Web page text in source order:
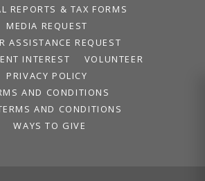
REPORTS & TAX FORMS
MEDIA REQUEST
ASSISTANCE REQUEST
INTEREST
VOLUNTEER
PRIVACY POLICY
AND CONDITIONS
AND CONDITIONS
WAYS TO GIVE